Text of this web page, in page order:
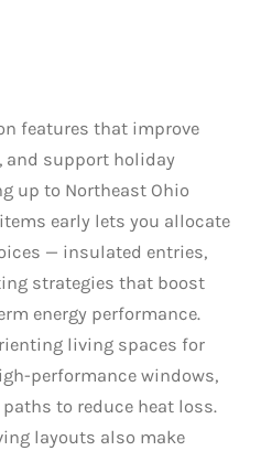
features that improve
and support holiday
up to Northeast Ohio
early lets you allocate
— insulated entries,
strategies that boost
energy performance.
living spaces for
performance windows,
to reduce heat loss.
layouts also make